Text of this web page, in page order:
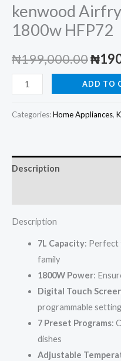
kenwood
1800w HFP72
₦199,000.00
price
₦
kenwood
Airfryer
7L
HFP72
quantity
ADD TO
Categories:Home Appliances,
Description
Description
7L Capacity: Perfect
family
1800W Power:
Digital Touch
programmable
7 Preset Programs:
dishes
Adjustable